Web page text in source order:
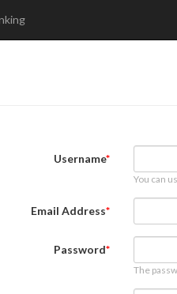
Username
You can
Email Address
Password
The